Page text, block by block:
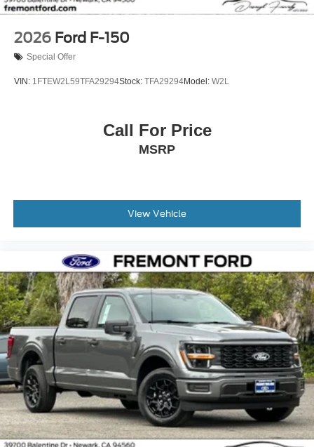
2026 Ford F-150
Special Offer
VIN: 1FTEW2L59TFA29294Stock: TFA29294Model: W2L
Call For Price
MSRP
View Vehicle